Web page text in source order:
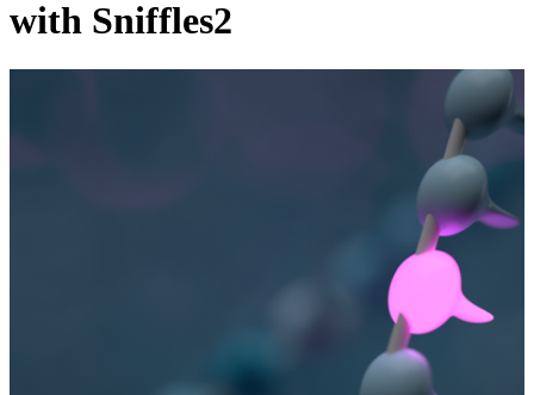
with Sniffles2